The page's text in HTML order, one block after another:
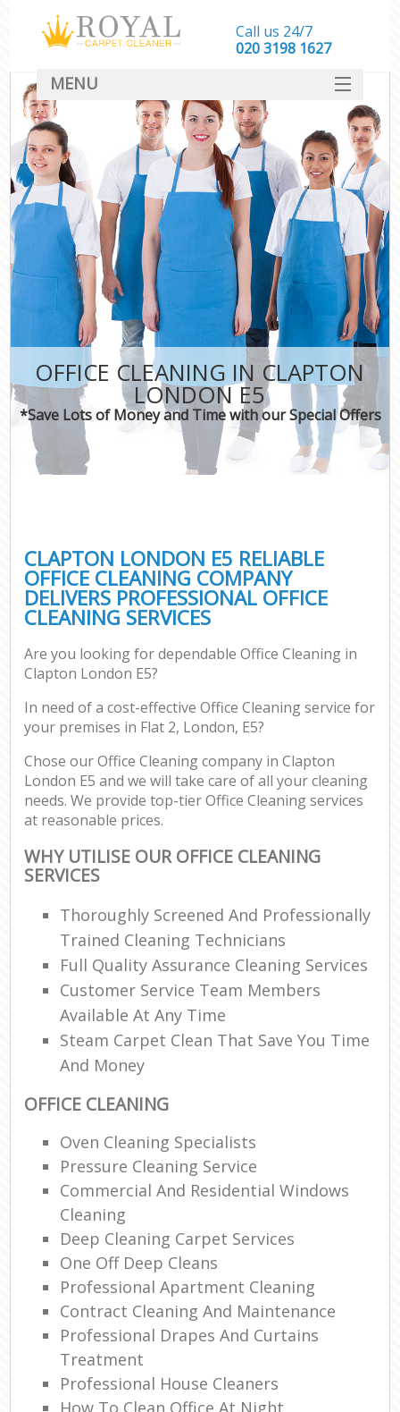
OFFICE CLEANING IN CLAPTON
LONDON E5
*Save Lots of Money and Time with our Special Offers
CLAPTON LONDON E5 RELIABLE
OFFICE CLEANING COMPANY
DELIVERS PROFESSIONAL OFFICE
CLEANING SERVICES
Are you looking for dependable Office Cleaning in
Clapton London E5?
In need of a cost-effective Office Cleaning service for
your premises in Flat 2, London, E5?
Chose our Office Cleaning company in Clapton
London E5 and we will take care of all your cleaning
needs. We provide top-tier Office Cleaning services
at reasonable prices.
WHY UTILISE OUR OFFICE CLEANING
SERVICES
Thoroughly Screened And Professionally
Trained Cleaning Technicians
Full Quality Assurance Cleaning Services
Customer Service Team Members
Available At Any Time
Steam Carpet Clean That Save You Time
And Money
OFFICE CLEANING
Oven Cleaning Specialists
Pressure Cleaning Service
Commercial And Residential Windows
Cleaning
Deep Cleaning Carpet Services
One Off Deep Cleans
Professional Apartment Cleaning
Contract Cleaning And Maintenance
Professional Drapes And Curtains
Treatment
Professional House Cleaners
How To Clean Office At Night
Call us 24/7
‎020 3198 1627
MENU
SERVICES
HOME
DEALS
FAQ
CONTACT